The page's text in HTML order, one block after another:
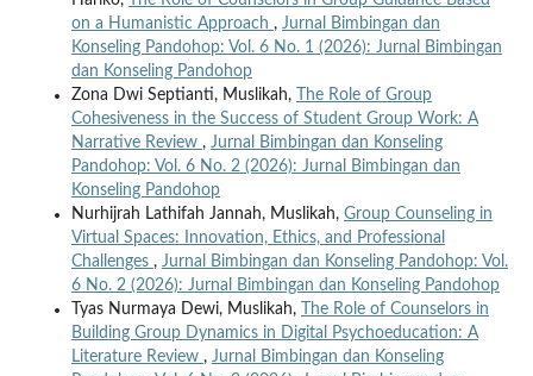
on a Humanistic Approach , Jurnal Bimbingan dan
Konseling Pandohop: Vol. 6 No. 1 (2026): Jurnal Bimbingan
dan Konseling Pandohop
Zona Dwi Septianti, Muslikah,
The Role of Group
Cohesiveness in the Success of Student Group Work: A
Narrative Review , Jurnal Bimbingan dan Konseling
Pandohop: Vol. 6 No. 2 (2026): Jurnal Bimbingan dan
Konseling Pandohop
Nurhijrah Lathifah Jannah, Muslikah, Group Counseling in
Virtual Spaces: Innovation, Ethics, and Professional
Challenges , Jurnal Bimbingan dan Konseling Pandohop: Vol.
6 No. 2 (2026): Jurnal Bimbingan dan Konseling Pandohop
Tyas Nurmaya Dewi, Muslikah,
The Role of Counselors in
Building Group Dynamics in Digital Psychoeducation: A
Literature Review , Jurnal Bimbingan dan Konseling